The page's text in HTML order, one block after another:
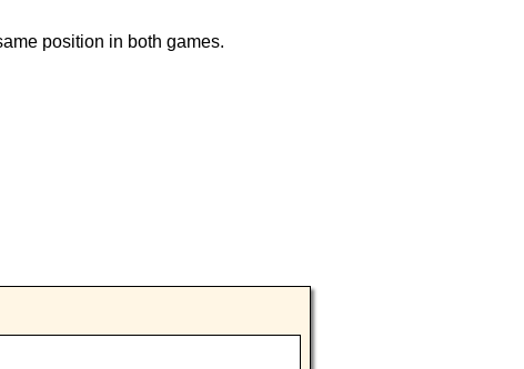
position in both games.